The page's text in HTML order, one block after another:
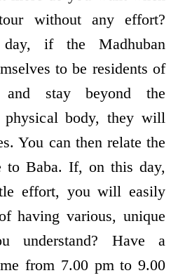
without any effort?
if the Madhuban
to be residents of
stay beyond the
physical body, they will
You can then relate the
to Baba. If, on this day,
effort, you will easily
having various, unique
understand? Have a
from 7.00 pm to 9.00